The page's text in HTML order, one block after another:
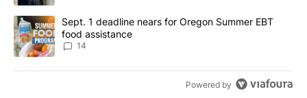
A trending article titled "Sept. 1 deadline nears for Oregon
Sept. 1 deadline nears for Oregon Summer EBT
food assistance
14
Powered by